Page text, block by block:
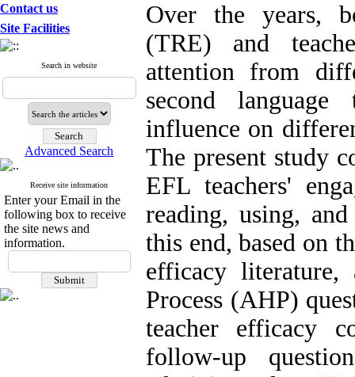
Contact us
Site Facilities
Search in website
Advanced Search
Receive site information
Enter your Email in the
following box to receive
the site news and
information.
Over the years,
(TRE) and
attention from
second
influence on
The present study
EFL teachers'
reading, using,
this end, based on
efficacy
Process (AHP)
teacher efficacy
follow-up